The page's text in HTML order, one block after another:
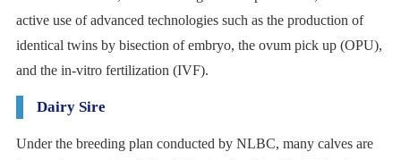
active use of advanced technologies such as the production of
identical twins by bisection of embryo, the ovum pick up (OPU),
and the in-vitro fertilization (IVF).
Dairy Sire
Under the breeding plan conducted by NLBC, many calves are